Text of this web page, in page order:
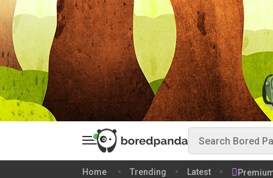
Home Trending Latest